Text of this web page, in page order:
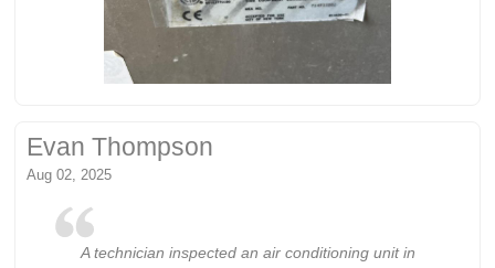
Evan Thompson
Aug 02, 2025
A technician inspected an air conditioning unit in